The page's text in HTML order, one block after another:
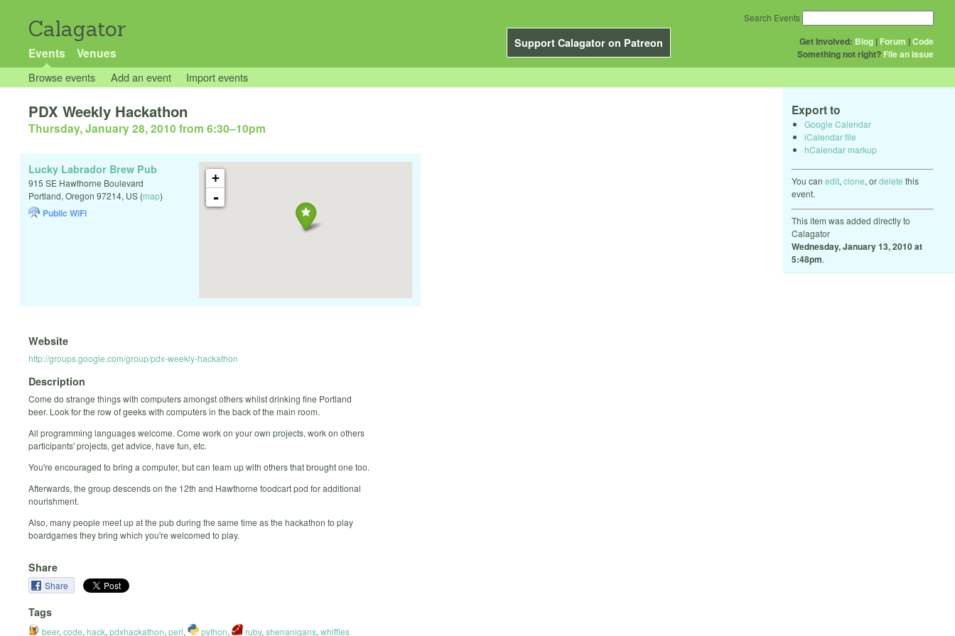
Calagator
Support Calagator on Patreon
Events Venues
Get Involved: Blog | Forum |Code
Something not right? File an issue
Search Events
Browse events Add an event Import events
Export to
Google Calendar
iCalendar file
hCalendar markup
You can edit, clone, ordelete this
event.
This item was added directly to
Calagator
Wednesday, January 13, 2010 at
5:48pm.
PDX Weekly Hackathon
Thursday, January 28, 2010 from 6:30–10pm
+
-
Lucky Labrador Brew Pub
915 SE Hawthorne Boulevard
Portland, Oregon 97214, US (map)
Public WiFi
Website
http://groups.google.com/group/pdx-weekly-hackathon
Description
Come do strange things with computers amongst others whilst drinking fine Portland
beer. Look for the row of geeks with computers in the back of the main room.
All programming languages welcome. Come work on your own projects, work on others
participants' projects, get advice, have fun, etc.
You're encouraged to bring a computer, but can team up with others that brought one too.
Afterwards, the group descends on the 12th and Hawthorne foodcart pod for additional
nourishment.
Also, many people meet up at the pub during the same time as the hackathon to play
boardgames they bring which you're welcomed to play.
Share
Share
Tags
beer, code, hack, pdxhackathon, perl, python, ruby, shenanigans, whiffies